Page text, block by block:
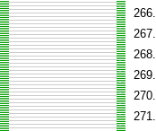
266.
267.
268.
269.
270.
271.